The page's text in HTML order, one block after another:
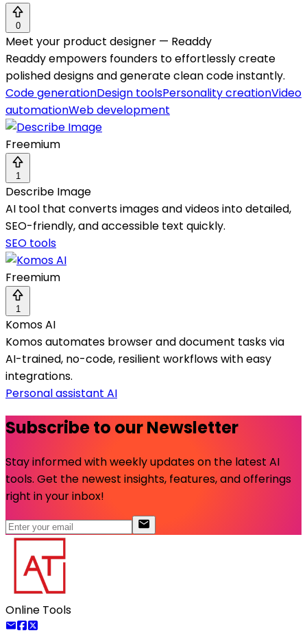
0
Meet your product designer — Readdy
Readdy empowers founders to effortlessly create
polished designs and generate clean code instantly.
Code generationDesign toolsPersonality creationVideo
automationWeb development
Freemium
1
Describe Image
AI tool that converts images and videos into detailed,
SEO-friendly, and accessible text quickly.
SEO tools
Freemium
1
Komos AI
Komos automates browser and document tasks via
AI-trained, no-code, resilient workflows with easy
integrations.
Personal assistant AI
Subscribe to our Newsletter
Stay informed with weekly updates on the latest AI
tools. Get the newest insights, features, and offerings
right in your inbox!
Online Tools